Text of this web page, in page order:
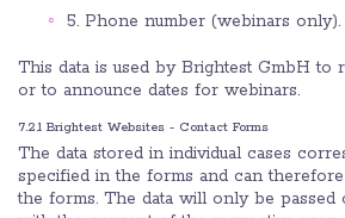
5. Phone number (webinars only).
This data is used by Brightest GmbH to
or to announce dates for webinars.
7.2.1 Brightest Websites - Contact Forms
The data stored in individual cases
specified in the forms and can
the forms. The data will only be passed